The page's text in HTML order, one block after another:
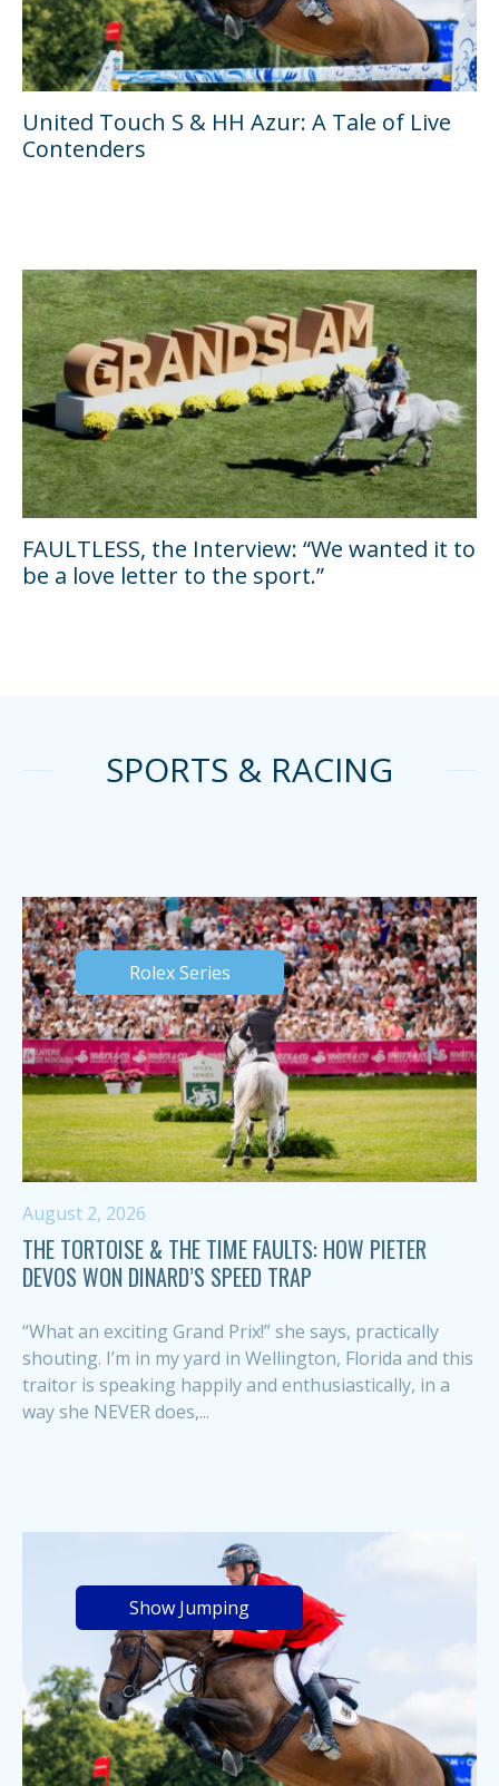
United Touch S & HH Azur: A Tale of Live
Contenders
FAULTLESS, the Interview: “We wanted it to
be a love letter to the sport.”
SPORTS & RACING
Rolex Series
August 2, 2026
THE TORTOISE & THE TIME FAULTS: HOW PIETER
DEVOS WON DINARD’S SPEED TRAP
“What an exciting Grand Prix!” she says, practically
shouting. I’m in my yard in Wellington, Florida and this
traitor is speaking happily and enthusiastically, in a
way she NEVER does,...
Show Jumping